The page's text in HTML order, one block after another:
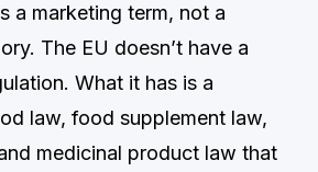
a marketing term, not a
The EU doesn’t have a
What it has is a
law, food supplement law,
medicinal product law that